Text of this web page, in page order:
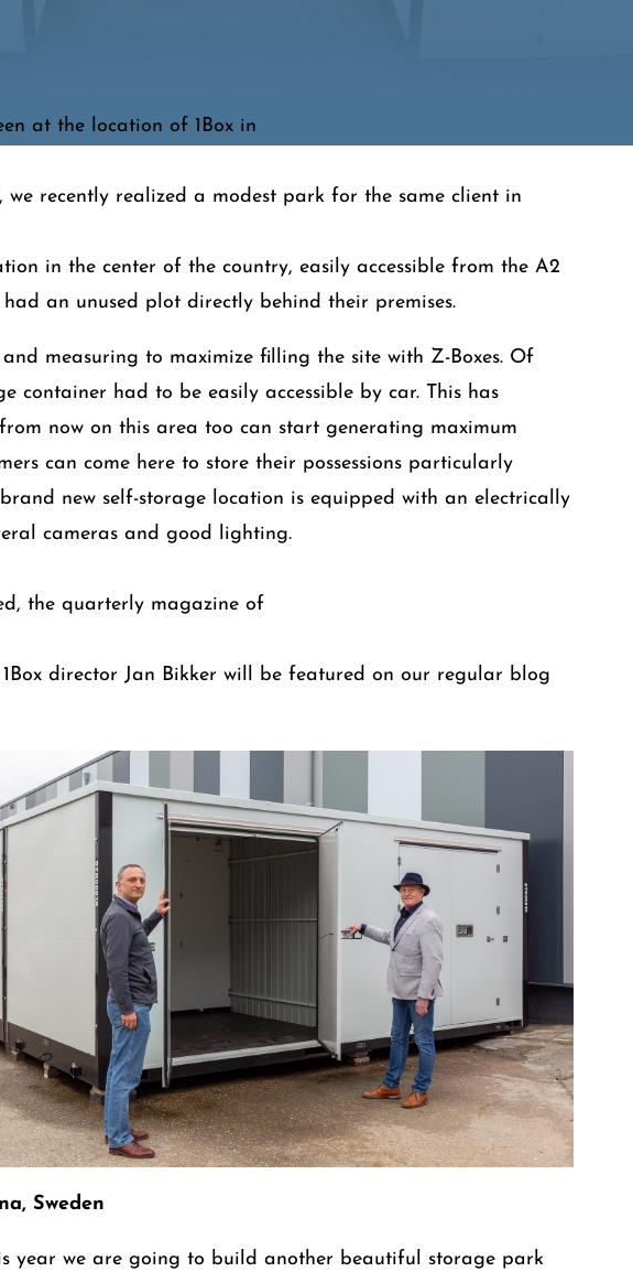
at the location of 1Box in
we recently realized a modest park for the same client in
in the center of the country, easily accessible from the A2
had an unused plot directly behind their premises.
and measuring to maximize filling the site with Z-Boxes. Of
container had to be easily accessible by car. This has
now on this area too can start generating maximum
can come here to store their possessions particularly
new self-storage location is equipped with an electrically
cameras and good lighting.
the quarterly magazine of
director Jan Bikker will be featured on our regular blog
Sweden
year we are going to build another beautiful storage park